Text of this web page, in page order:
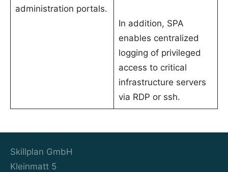
administration portals.
In addition, SPA
enables centralized
logging of privileged
access to critical
infrastructure servers
via RDP or ssh.
Skillplan GmbH
Kleinmatt 5